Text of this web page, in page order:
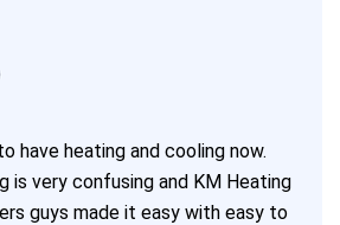
have heating and cooling now.
is very confusing and KM Heating
guys made it easy with easy to